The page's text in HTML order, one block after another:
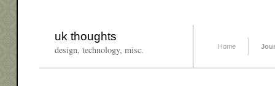
uk thoughts
design, technology, misc. Home